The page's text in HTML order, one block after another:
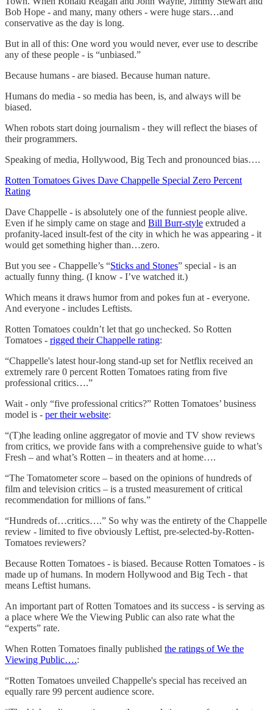
Bob Hope - and many, many others - were huge stars…and
conservative as the day is long.
But in all of this: One word you would never, ever use to describe
any of these people - is “unbiased.”
Because humans - are biased. Because human nature.
Humans do media - so media has been, is, and always will be
biased.
When robots start doing journalism - they will reflect the biases of
their programmers.
Speaking of media, Hollywood, Big Tech and pronounced bias….
Rotten Tomatoes Gives Dave Chappelle Special Zero Percent
Rating
Dave Chappelle - is absolutely one of the funniest people alive.
Even if he simply came on stage and Bill Burr-style extruded a
profanity-laced insult-fest of the city in which he was appearing - it
would get something higher than…zero.
But you see - Chappelle’s “Sticks and Stones” special - is an
actually funny thing. (I know - I’ve watched it.)
Which means it draws humor from and pokes fun at - everyone.
And everyone - includes Leftists.
Rotten Tomatoes couldn’t let that go unchecked. So Rotten
Tomatoes - rigged their Chappelle rating:
“Chappelle's latest hour-long stand-up set for Netflix received an
extremely rare 0 percent Rotten Tomatoes rating from five
professional critics….”
Wait - only “five professional critics?” Rotten Tomatoes’ business
model is - per their website:
“(T)he leading online aggregator of movie and TV show reviews
from critics, we provide fans with a comprehensive guide to what’s
Fresh – and what’s Rotten – in theaters and at home….
“The Tomatometer score – based on the opinions of hundreds of
film and television critics – is a trusted measurement of critical
recommendation for millions of fans.”
“Hundreds of…critics….” So why was the entirety of the Chappelle
review - limited to five obviously Leftist, pre-selected-by-Rotten-
Tomatoes reviewers?
Because Rotten Tomatoes - is biased. Because Rotten Tomatoes - is
made up of humans. In modern Hollywood and Big Tech - that
means Leftist humans.
An important part of Rotten Tomatoes and its success - is serving as
a place where We the Viewing Public can also rate what the
“experts” rate.
When Rotten Tomatoes finally published the ratings of We the
Viewing Public….:
“Rotten Tomatoes unveiled Chappelle's special has received an
equally rare 99 percent audience score.